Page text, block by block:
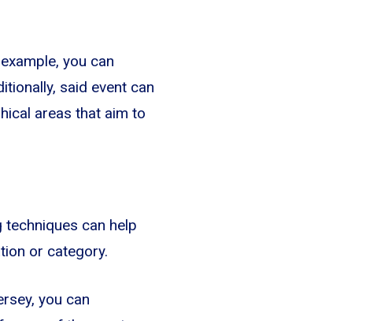
you can
said event can
areas that aim to
can help
or category.
you can